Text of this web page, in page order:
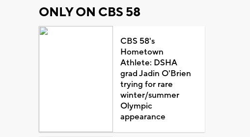
ONLY ON CBS 58
CBS 58's
Hometown
Athlete: DSHA
grad Jadin O'Brien
trying for rare
winter/summer
Olympic
appearance